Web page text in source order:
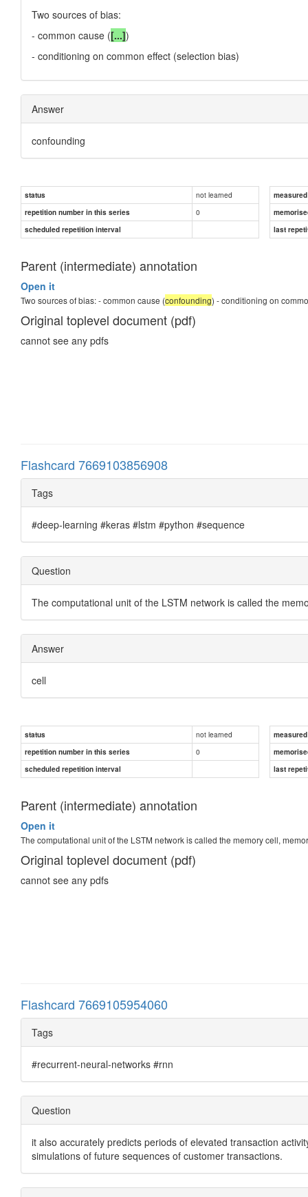
Two sources of bias:
- common cause ([...])
- conditioning on common effect (selection bias)
Answer
confounding
status not learned
repetition number in this series
0
scheduled repetition interval
last
Parent (intermediate) annotation
Open it
Two sources of bias: - common cause (confounding) - conditioning on
Original toplevel document (pdf)
cannot see any pdfs
Flashcard 7669103856908
Tags
#deep-learning #keras #lstm #python #sequence
Question
The computational unit of the LSTM network is called the
Answer
cell
status not learned
repetition number in this series
0
scheduled repetition interval
last
Parent (intermediate) annotation
Open it
The computational unit of the LSTM network is called the memory cell,
Original toplevel document (pdf)
cannot see any pdfs
Flashcard 7669105954060
Tags
#recurrent-neural-networks #rnn
Question
it also accurately predicts periods of elevated transaction
simulations of future sequences of customer transactions.